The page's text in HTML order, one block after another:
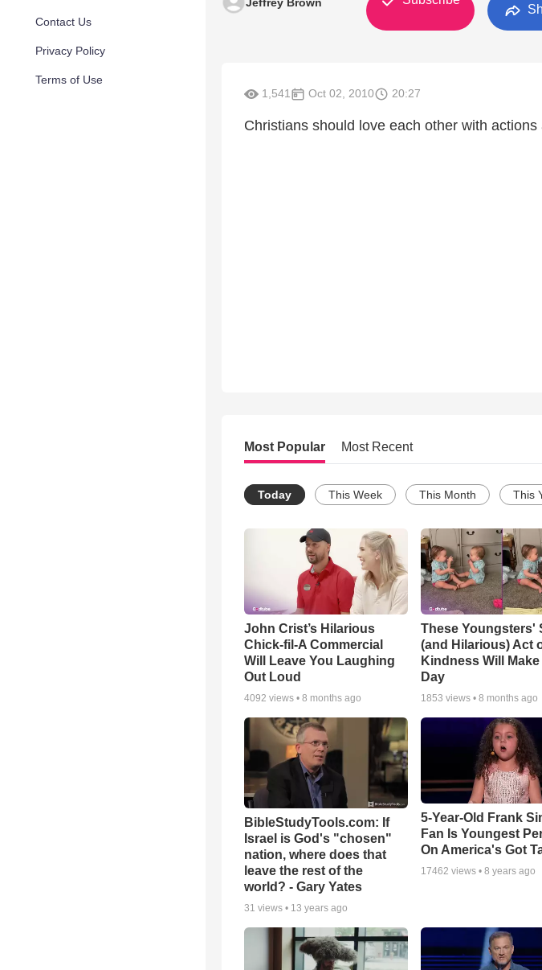
Contact Us
Privacy Policy
Terms of Use
1,541 Oct 02, 2010 20:27
Christians should love each other with
Most Popular Most Recent
Today This Week This Month This
John Crist’s Hilarious
Chick-fil-A Commercial
Will Leave You Laughing
Out Loud
4092 views • 8 months ago
These Youngsters'
(and Hilarious) Act
Kindness Will
Day
1853 views • 8 months ago
BibleStudyTools.com: If
Israel is God's "chosen"
nation, where does that
leave the rest of the
world? - Gary Yates
31 views • 13 years ago
5-Year-Old Frank
Fan Is Youngest
On America's Got
17462 views • 8 years ago